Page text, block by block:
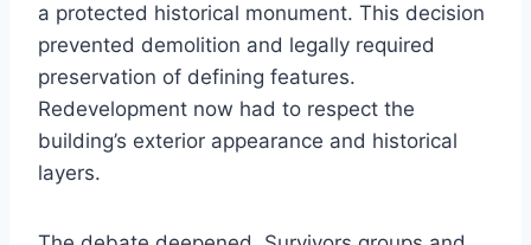
a protected historical monument. This decision
prevented demolition and legally required
preservation of defining features.
Redevelopment now had to respect the
building’s exterior appearance and historical
layers.